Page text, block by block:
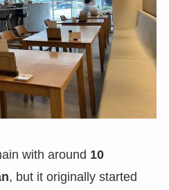
with around 10
, but it originally started